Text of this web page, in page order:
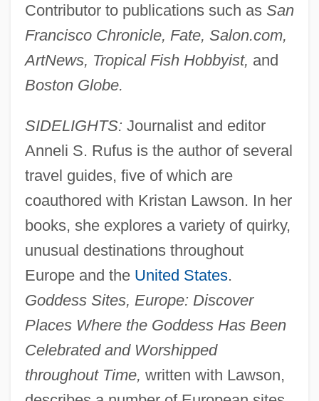
Contributor to publications such as San
Francisco Chronicle, Fate, Salon.com,
ArtNews, Tropical Fish Hobbyist, and
Boston Globe.
SIDELIGHTS: Journalist and editor
Anneli S. Rufus is the author of several
travel guides, five of which are
coauthored with Kristan Lawson. In her
books, she explores a variety of quirky,
unusual destinations throughout
Europe and the United States.
Goddess Sites, Europe: Discover
Places Where the Goddess Has Been
Celebrated and Worshipped
throughout Time, written with Lawson,